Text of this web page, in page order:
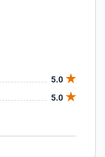
5.0
5.0